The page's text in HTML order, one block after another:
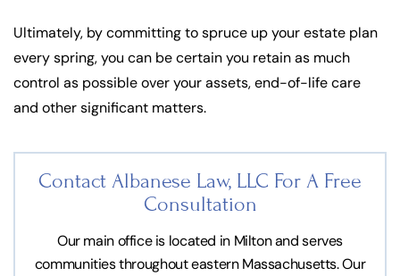
Ultimately, by committing to spruce up your estate plan
every spring, you can be certain you retain as much
control as possible over your assets, end-of-life care
and other significant matters.
Contact Albanese Law, LLC For A Free
Consultation
Our main office is located in Milton and serves
communities throughout eastern Massachusetts. Our